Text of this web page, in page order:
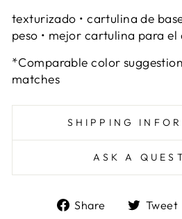
texturizado • cartulina de
peso • mejor cartulina para el
*Comparable color
matches
SHIPPING
ASK A
Share
ShareTweet